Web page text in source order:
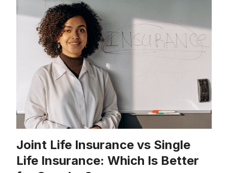
Joint Life Insurance vs Single
Life Insurance: Which Is Better